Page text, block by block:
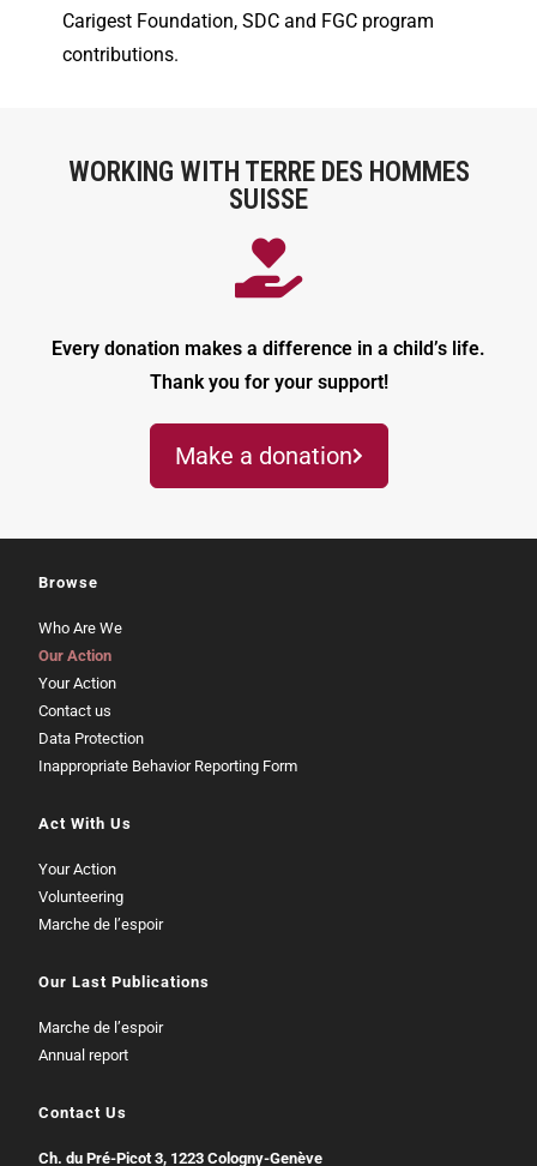
Carigest Foundation, SDC and FGC program
contributions.
WORKING WITH TERRE DES HOMMES
SUISSE
Every donation makes a difference in a child’s life.
Thank you for your support!
Make a donation
Browse
Who Are We
Our Action
Your Action
Contact us
Data Protection
Inappropriate Behavior Reporting Form
Act With Us
Your Action
Volunteering
Marche de l’espoir
Our Last Publications
Marche de l’espoir
Annual report
Contact Us
Ch. du Pré-Picot 3, 1223 Cologny-Genève